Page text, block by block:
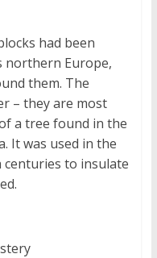
had been
northern Europe,
them. The
– they are most
a tree found in the
It was used in the
to insulate